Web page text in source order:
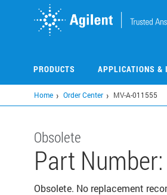
PRODUCTS APPLICATIONS &
Home Order Center MV-A-011555
Obsolete
Part Number:
Obsolete. No replacement